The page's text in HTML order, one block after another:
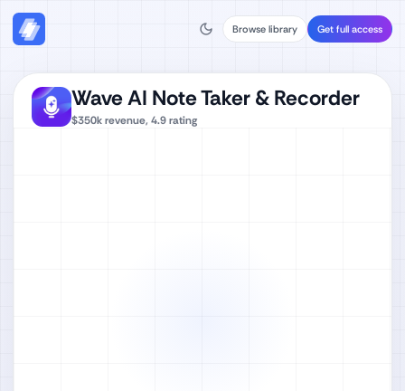
Browse library Get full access
Wave AI Note Taker & Recorder
$350krevenue, 4.9rating